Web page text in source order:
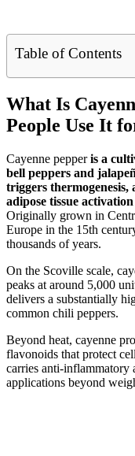
Table of Contents
What Is
People Use It
Cayenne pepperis a
bell peppers and
triggers
adipose tissue
Originally grown in
Europe in the 15th
thousands of years.
On the Scoville scale,
peaks at around 5,000
delivers a substantially
common chili peppers.
Beyond heat, cayenne
flavonoids that protect
carries anti-inflammatory
applications beyond